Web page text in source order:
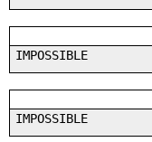
IMPOSSIBLE
IMPOSSIBLE